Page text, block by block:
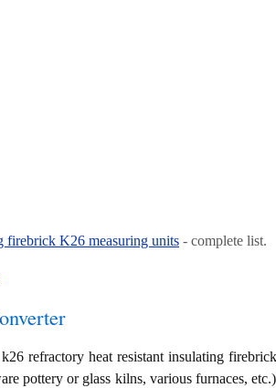
firebrick K26 measuring units - complete list.
refractory heat resistant insulating
pottery or glass kilns, various furnaces,